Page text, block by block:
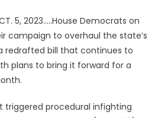
5, 2023…..House Democrats on
campaign to overhaul the state’s
redrafted bill that continues to
plans to bring it forward for a
triggered procedural infighting